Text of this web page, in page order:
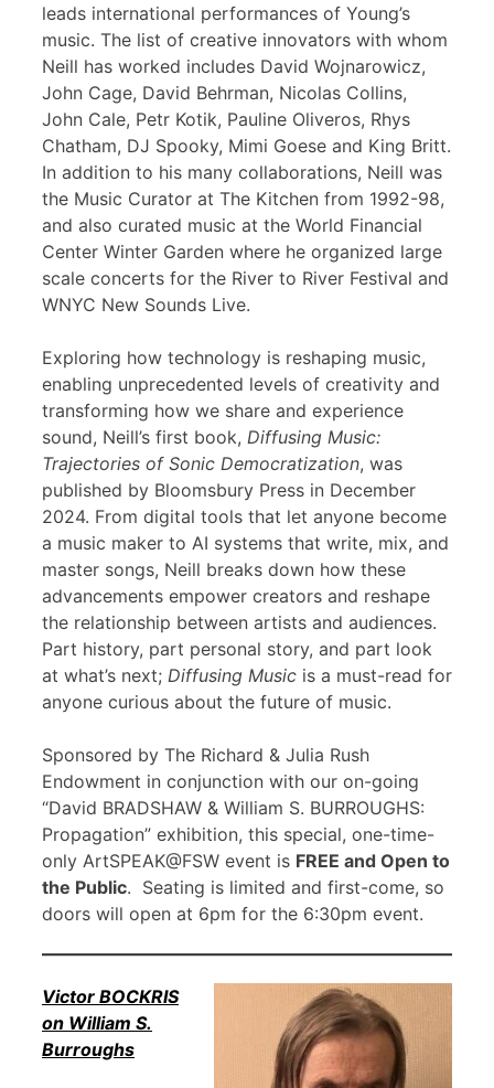
leads international performances of Young’s
music. The list of creative innovators with whom
Neill has worked includes David Wojnarowicz,
John Cage, David Behrman, Nicolas Collins,
John Cale, Petr Kotik, Pauline Oliveros, Rhys
Chatham, DJ Spooky, Mimi Goese and King Britt.
In addition to his many collaborations, Neill was
the Music Curator at The Kitchen from 1992-98,
and also curated music at the World Financial
Center Winter Garden where he organized large
scale concerts for the River to River Festival and
WNYC New Sounds Live.
Exploring how technology is reshaping music,
enabling unprecedented levels of creativity and
transforming how we share and experience
sound, Neill’s first book, Diffusing Music:
Trajectories of Sonic Democratization, was
published by Bloomsbury Press in December
2024. From digital tools that let anyone become
a music maker to AI systems that write, mix, and
master songs, Neill breaks down how these
advancements empower creators and reshape
the relationship between artists and audiences.
Part history, part personal story, and part look
at what’s next; Diffusing Music is a must-read for
anyone curious about the future of music.
Sponsored by The Richard & Julia Rush
Endowment in conjunction with our on-going
“David BRADSHAW & William S. BURROUGHS:
Propagation” exhibition, this special, one-time-
only ArtSPEAK@FSW event is FREE and Open to
the Public. Seating is limited and first-come, so
doors will open at 6pm for the 6:30pm event.
Victor BOCKRIS
on William S.
Burroughs